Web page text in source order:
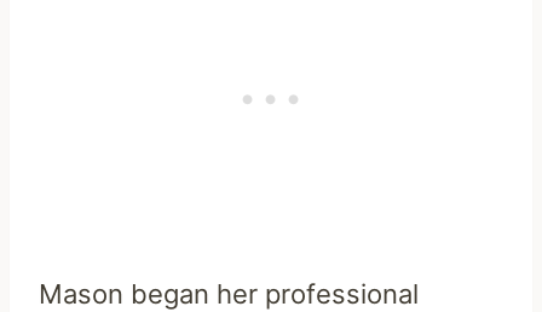
Mason began her professional